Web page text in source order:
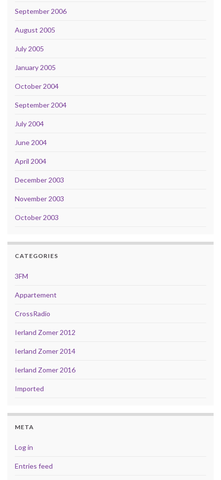
September 2006
August 2005
July 2005
January 2005
October 2004
September 2004
July 2004
June 2004
April 2004
December 2003
November 2003
October 2003
CATEGORIES
3FM
Appartement
CrossRadio
Ierland Zomer 2012
Ierland Zomer 2014
Ierland Zomer 2016
Imported
META
Log in
Entries feed